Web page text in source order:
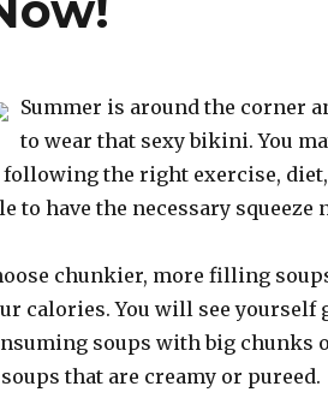
Summer is around the corner
to wear that sexy bikini. You
following the right exercise,
to have the necessary squeeze
chunkier, more filling
calories. You will see
soups with big chunks
that are creamy or pureed.